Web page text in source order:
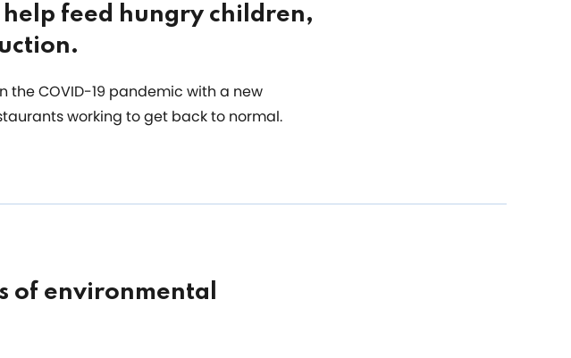
help feed hungry children,
the COVID-19 pandemic with a new
working to get back to normal.
of environmental